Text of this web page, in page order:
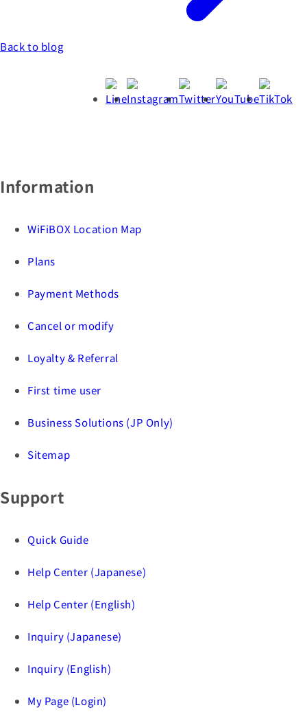
Back to blog
Information
WiFiBOX Location Map
Plans
Payment Methods
Cancel or modify
Loyalty & Referral
First time user
Business Solutions (JP Only)
Sitemap
Support
Quick Guide
Help Center (Japanese)
Help Center (English)
Inquiry (Japanese)
Inquiry (English)
My Page (Login)